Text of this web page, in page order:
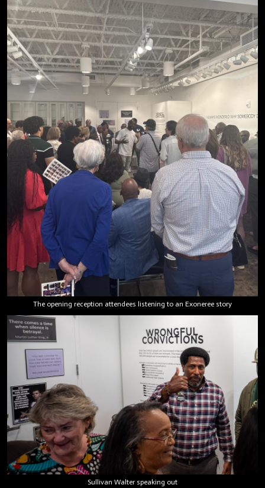
The opening reception attendees listening to an Exoneree story
Sullivan Walter speaking out